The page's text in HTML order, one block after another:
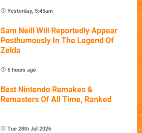
Yesterday, 5:45am
Sam Neill Will Reportedly Appear
Posthumously In The Legend Of
Zelda
5 hours ago
Best Nintendo Remakes &
Remasters Of All Time, Ranked
Tue 28th Jul 2026